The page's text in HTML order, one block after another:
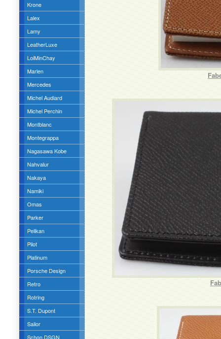
Krone
Lalex
Lamy
LeatherLuxe
LoiMinChay
Marlen
Mercedes
Michel Audiard
Michel Perchin
Montblanc
Montegrappa
Nagasawa Kobe
Nahvalur
Nakaya
Namiki
Omas
Parker
Pelikan
Pilot
Platinum
Porsche Design
Retro
Rotring
S.T. Dupont
Sailor
Schon DSGN